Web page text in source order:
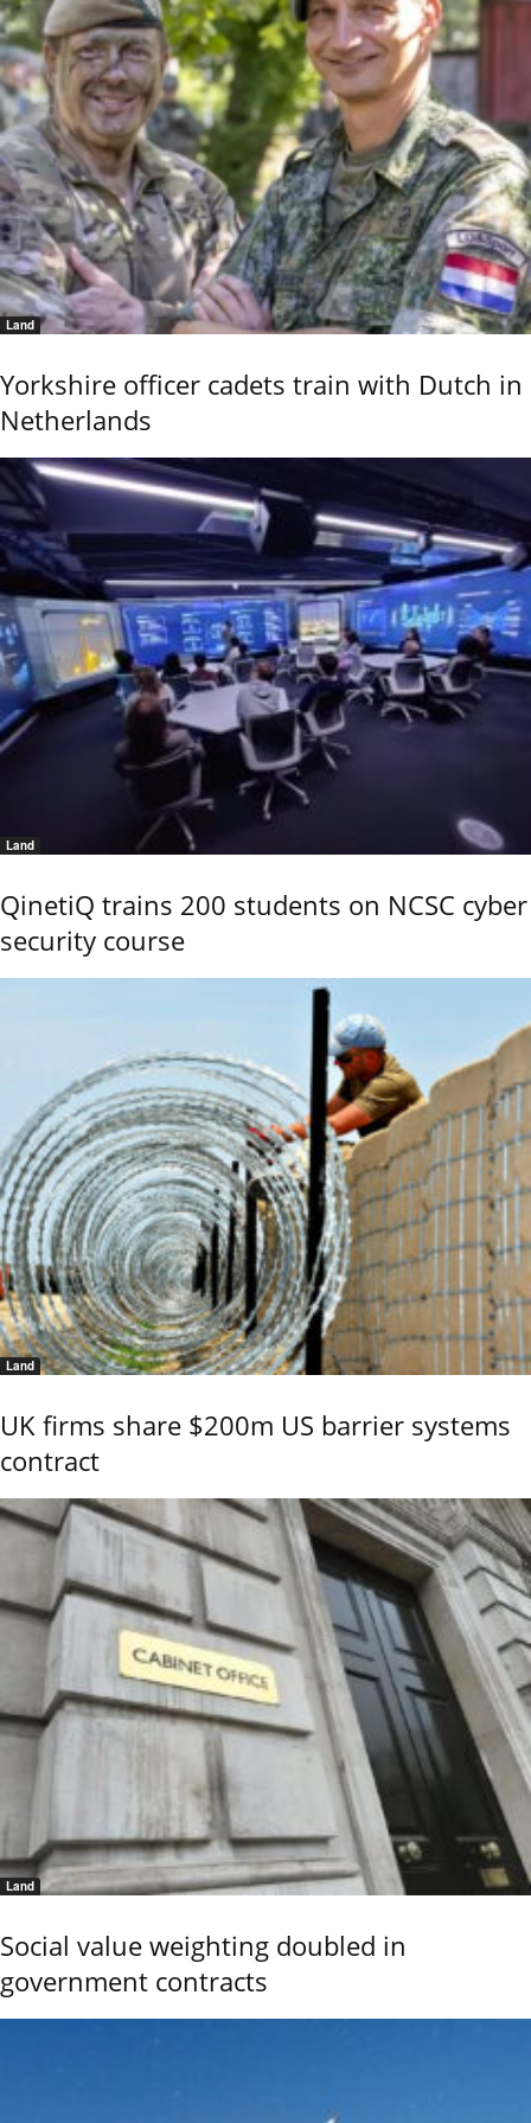
Land
Yorkshire officer cadets train with Dutch in
Netherlands
Land
QinetiQ trains 200 students on NCSC cyber
security course
Land
UK firms share $200m US barrier systems
contract
Land
Social value weighting doubled in
government contracts